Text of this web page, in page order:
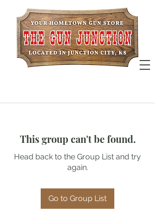
This group can't be found.
Head back to the Group List and try
again.
Go to Group List